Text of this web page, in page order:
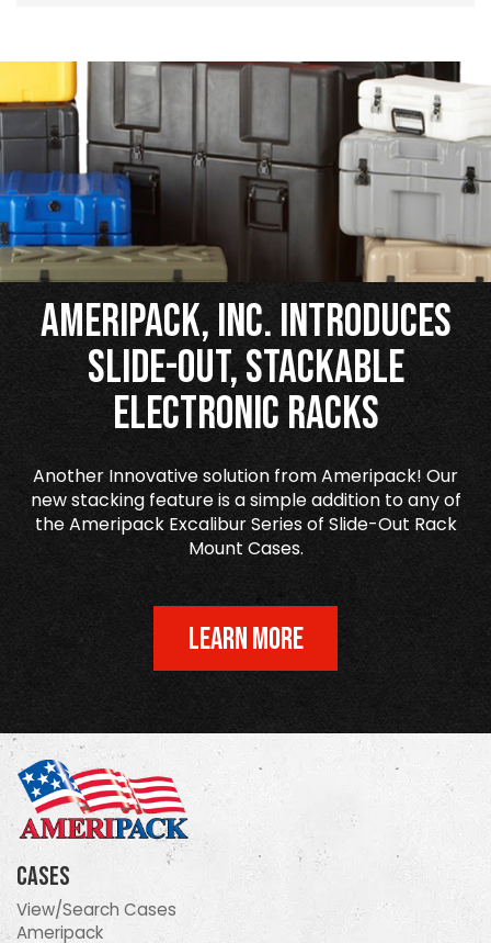
Ameripack, Inc. Introduces
Slide-Out, Stackable
Electronic Racks
Another Innovative solution from Ameripack! Our
new stacking feature is a simple addition to any of
the Ameripack Excalibur Series of Slide-Out Rack
Mount Cases.
LEARN MORE
Cases
View/Search Cases
Ameripack